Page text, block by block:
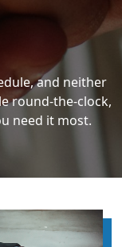
and neither
round-the-clock,
need it most.